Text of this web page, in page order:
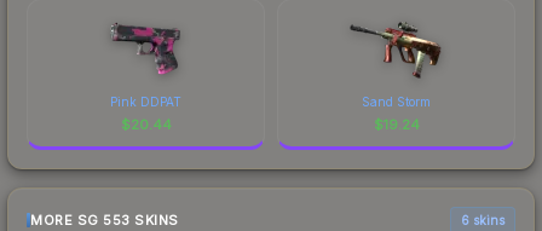
Pink DDPAT
$20.44
Sand Storm
$19.24
MORE SG 553 SKINS 6 skins